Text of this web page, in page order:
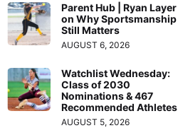
Parent Hub | Ryan Layer
on Why Sportsmanship
Still Matters
AUGUST 6, 2026
Watchlist Wednesday:
Class of 2030
Nominations & 467
Recommended Athletes
AUGUST 5, 2026